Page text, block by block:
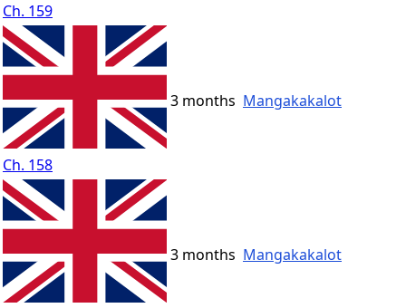
Ch. 159
Ch. 158
3 months Mangakakalot
3 months Mangakakalot